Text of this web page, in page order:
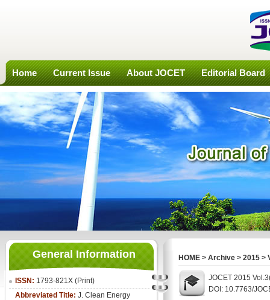
Home Current Issue About JOCET Editorial Board
General Information
ISSN: 1793-821X (Print)
Abbreviated Title: J. Clean Energy
HOME > Archive > 2015 >
JOCET 2015
DOI: 10.7763/